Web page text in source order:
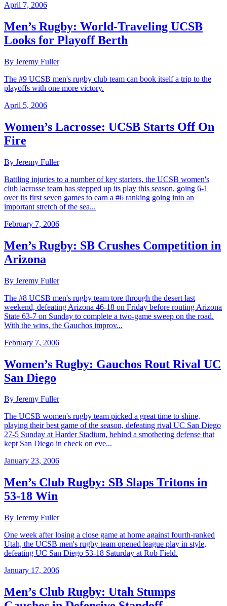
April 7, 2006
Men’s Rugby: World-Traveling UCSB
Looks for Playoff Berth
By Jeremy Fuller
The #9 UCSB men's rugby club team can book itself a trip to the
playoffs with one more victory.
April 5, 2006
Women’s Lacrosse: UCSB Starts Off On
Fire
By Jeremy Fuller
Battling injuries to a number of key starters, the UCSB women's
club lacrosse team has stepped up its play this season, going 6-1
over its first seven games to earn a #6 ranking going into an
important stretch of the sea...
February 7, 2006
Men’s Rugby: SB Crushes Competition in
Arizona
By Jeremy Fuller
The #8 UCSB men's rugby team tore through the desert last
weekend, defeating Arizona 46-18 on Friday before routing Arizona
State 63-7 on Sunday to complete a two-game sweep on the road.
With the wins, the Gauchos improv...
February 7, 2006
Women’s Rugby: Gauchos Rout Rival UC
San Diego
By Jeremy Fuller
The UCSB women's rugby team picked a great time to shine,
playing their best game of the season, defeating rival UC San Diego
27-5 Sunday at Harder Stadium, behind a smothering defense that
kept San Diego in check on eve...
January 23, 2006
Men’s Club Rugby: SB Slaps Tritons in
53-18 Win
By Jeremy Fuller
One week after losing a close game at home against fourth-ranked
Utah, the UCSB men's rugby team opened league play in style,
defeating UC San Diego 53-18 Saturday at Rob Field.
January 17, 2006
Men’s Club Rugby: Utah Stumps